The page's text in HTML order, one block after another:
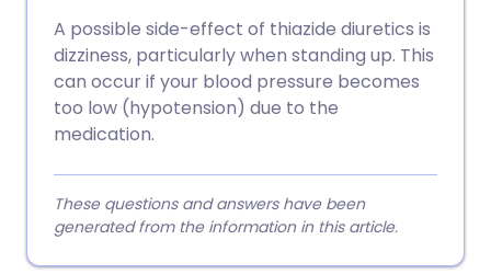
A possible side-effect of thiazide diuretics is
dizziness, particularly when standing up. This
can occur if your blood pressure becomes
too low (hypotension) due to the
medication.
These questions and answers have been
generated from the information in this article.